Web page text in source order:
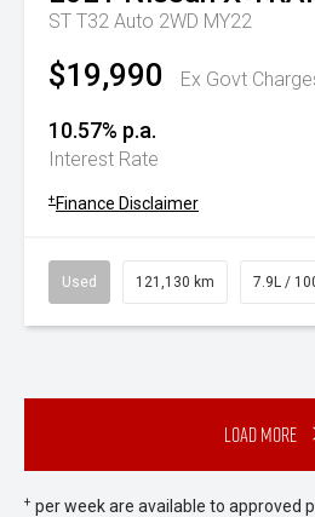
ST T32 Auto 2WD MY22
$19,990 Ex Govt
10.57% p.a.
Interest Rate
+ Finance Disclaimer
Used 121,130 km 7.9L /
Load More
+ per week are available to approved